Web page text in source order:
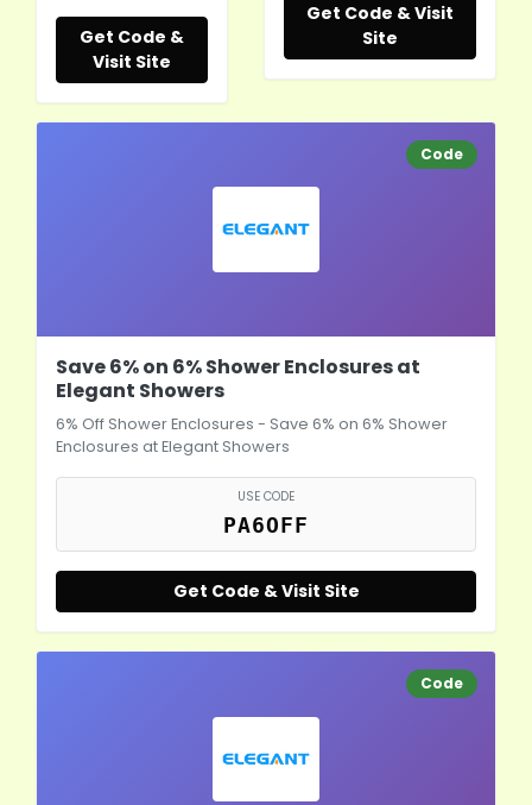
Get Code &
Visit Site
Get Code & Visit
Site
Code
Save 6% on 6% Shower Enclosures at
Elegant Showers
6% Off Shower Enclosures - Save 6% on 6% Shower
Enclosures at Elegant Showers
USE CODE
PA6OFF
Get Code & Visit Site
Code